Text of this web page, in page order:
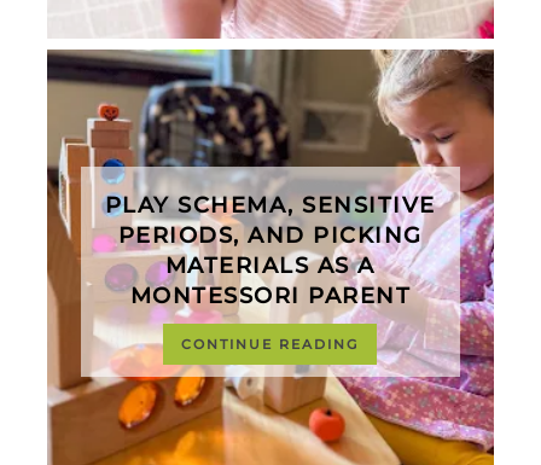
PLAY SCHEMA, SENSITIVE
PERIODS, AND PICKING
MATERIALS AS A
MONTESSORI PARENT
CONTINUE READING